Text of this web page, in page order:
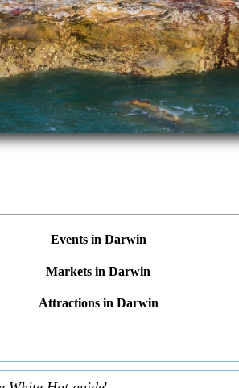
Events in Darwin
Markets in Darwin
Attractions in Darwin